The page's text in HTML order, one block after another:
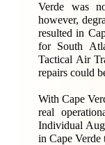
Verde was
however,
resulted in
for South
Tactical Air
repairs could
With Cape
real
Individual
in Cape Verde